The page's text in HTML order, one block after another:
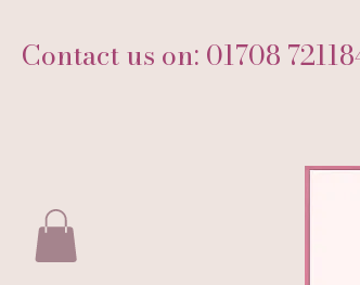
Contact us on: 01708